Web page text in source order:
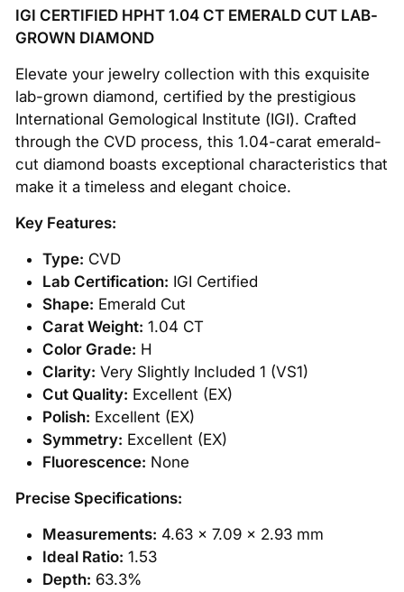
IGI CERTIFIED HPHT 1.04 CT EMERALD CUT LAB-
GROWN DIAMOND
Elevate your jewelry collection with this exquisite
lab-grown diamond, certified by the prestigious
International Gemological Institute (IGI). Crafted
through the CVD process, this 1.04-carat emerald-
cut diamond boasts exceptional characteristics that
make it a timeless and elegant choice.
Key Features:
Type: CVD
Lab Certification: IGI Certified
Shape: Emerald Cut
Carat Weight: 1.04 CT
Color Grade: H
Clarity: Very Slightly Included 1 (VS1)
Cut Quality: Excellent (EX)
Polish: Excellent (EX)
Symmetry: Excellent (EX)
Fluorescence: None
Precise Specifications:
Measurements: 4.63 x 7.09 x 2.93 mm
Ideal Ratio: 1.53
Depth: 63.3%